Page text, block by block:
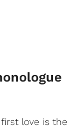
love is the